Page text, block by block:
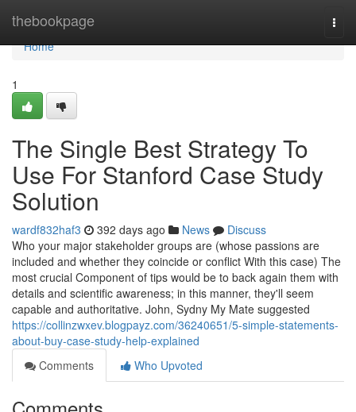
thebookpage
Home
Home
1
The Single Best Strategy To
Use For Stanford Case Study
Solution
wardf832haf3 392 days ago News
Discuss
Who your major stakeholder groups are (whose passions are
included and whether they coincide or conflict With this case) The
most crucial Component of tips would be to back again them with
details and scientific awareness; in this manner, they'll seem
capable and authoritative. John, Sydny My Mate suggested
https://collinzwxev.blogpayz.com/36240651/5-simple-statements-
about-buy-case-study-help-explained
Comments
Who Upvoted